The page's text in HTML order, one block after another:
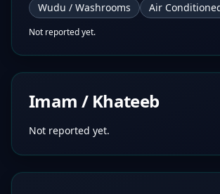
Wudu / Washrooms
Air
Not reported yet.
Imam / Khateeb
Not reported yet.